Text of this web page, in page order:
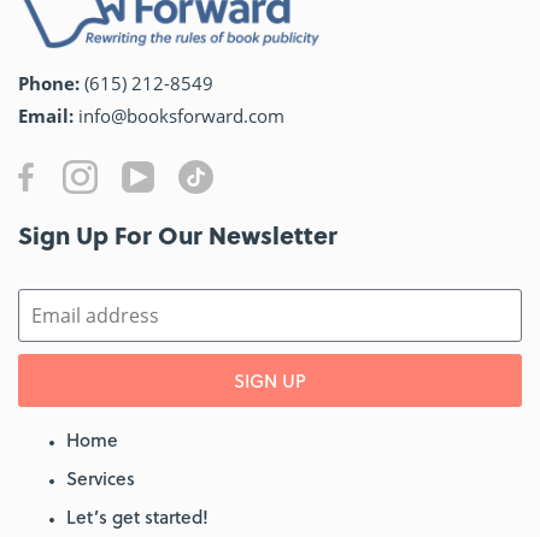
Phone: (615) 212-8549
Email: info@booksforward.com
Sign Up For Our Newsletter​
SIGN UP
Home
Services
Let’s get started!